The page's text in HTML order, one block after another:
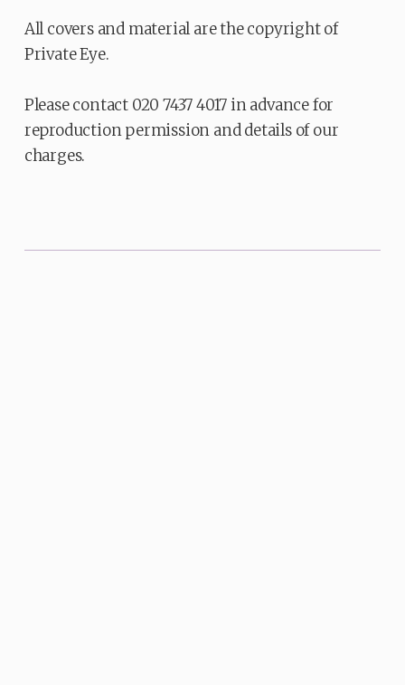
All covers and material are the copyright of
Private Eye.
Please contact 020 7437 4017 in advance for
reproduction permission and details of our
charges.